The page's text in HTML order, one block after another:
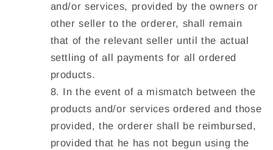
and/or services, provided by the owners or
other seller to the orderer, shall remain
that of the relevant seller until the actual
settling of all payments for all ordered
products.
In the event of a mismatch between the
products and/or services ordered and those
provided, the orderer shall be reimbursed,
provided that he has not begun using the